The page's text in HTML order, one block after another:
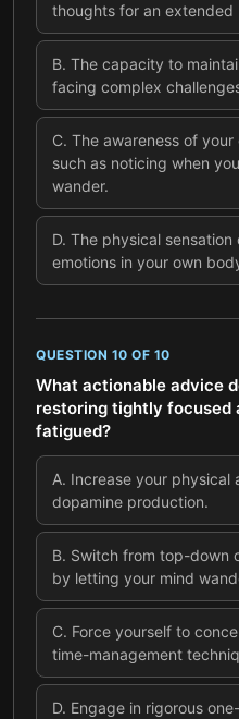
thoughts for an extended
B. The capacity to
facing complex
C. The awareness of
such as noticing when
wander.
D. The physical
emotions in your own
QUESTION 10 OF 10
What actionable advice
restoring tightly focused
fatigued?
A. Increase your physical
dopamine production.
B. Switch from top-down
by letting your mind
C. Force yourself to
time-management
D. Engage in rigorous